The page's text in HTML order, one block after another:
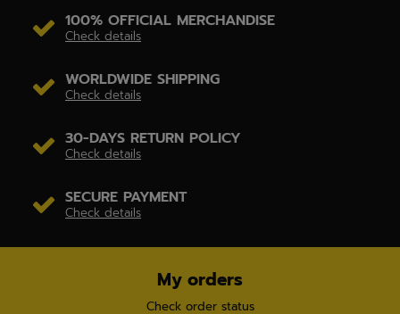
100% OFFICIAL MERCHANDISE
Check details
WORLDWIDE SHIPPING
Check details
30-DAYS RETURN POLICY
Check details
SECURE PAYMENT
Check details
My orders
Check order status